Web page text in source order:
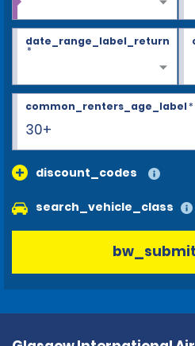
date_range_label_return
*
30+
common_renters_age_label*
discount_codes
search_vehicle_class